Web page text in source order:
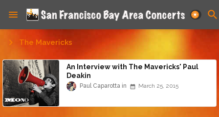
The Mavericks
An Interview with The Mavericks' Paul
Deakin
Paul Caparotta March 25, 2015